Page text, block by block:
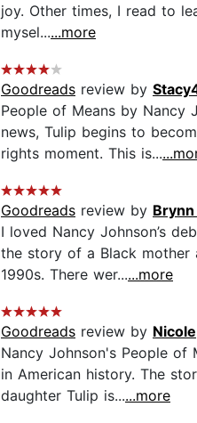
joy. Other times, I read to
mysel......more
Goodreads review by
People of Means by
news, Tulip begins to
rights moment. This is...
Goodreads review by
I loved Nancy Johnson’s
the story of a Black mother
1990s. There wer......more
Goodreads review by Nicole
Nancy Johnson's People
in American history. The
daughter Tulip is......more